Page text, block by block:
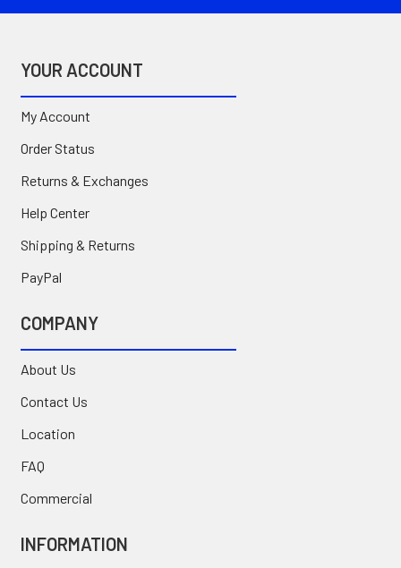
YOUR ACCOUNT
My Account
Order Status
Returns & Exchanges
Help Center
Shipping & Returns
PayPal
COMPANY
About Us
Contact Us
Location
FAQ
Commercial
INFORMATION